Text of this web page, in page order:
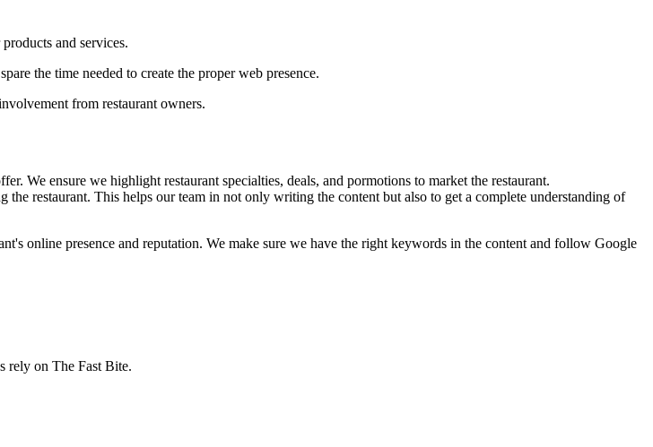
and services.
the time needed to create the proper web presence.
from restaurant owners.
We ensure we highlight restaurant specialties, deals, and pormotions to market the restaurant.
restaurant. This helps our team in not only writing the content but also to get a complete understanding of
online presence and reputation. We make sure we have the right keywords in the content and follow Google
rely on The Fast Bite.